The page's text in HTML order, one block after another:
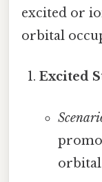
excited or
orbital
Excited